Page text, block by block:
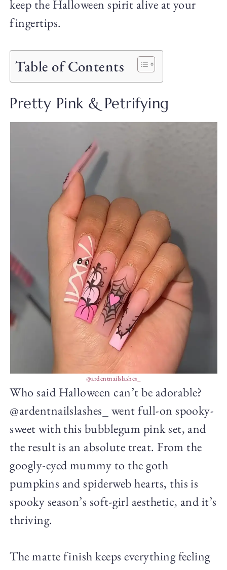
keep the Halloween spirit alive at your
fingertips.
Table of Contents
Pretty Pink & Petrifying
@ardentnailslashes_
Who said Halloween can’t be adorable?
@ardentnailslashes_ went full-on spooky-
sweet with this bubblegum pink set, and
the result is an absolute treat. From the
googly-eyed mummy to the goth
pumpkins and spiderweb hearts, this is
spooky season’s soft-girl aesthetic, and it’s
thriving.
The matte finish keeps everything feeling